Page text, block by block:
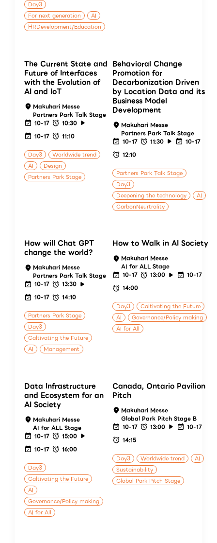
Day3
For next generation
AI
HRDevelopment/Education
The Current State and
Future of Interfaces
with the Evolution of
AI and IoT
Makuhari Messe
Partners Park Talk Stage
10-17
10:30
10-17
11:10
Day3
Worldwide trend
AI
Design
Partners Park Stage
Behavioral Change
Promotion for
Decarbonization Driven
by Location Data and its
Business Model
Development
Makuhari Messe
Partners Park Talk Stage
10-17
11:30
10-17
12:10
Partners Park Talk Stage
Day3
Deepening the technology
AI
CarbonNeurtrality
How will Chat GPT
change the world?
Makuhari Messe
Partners Park Talk Stage
10-17
13:30
10-17
14:10
Partners Park Stage
Day3
Caltivating the Future
AI
Management
How to Walk in AI Society
Makuhari Messe
AI for ALL Stage
10-17
13:00
10-17
14:00
Day3
Caltivating the Future
AI
Governance/Policy making
AI for All
Data Infrastructure
and Ecosystem for an
AI Society
Makuhari Messe
AI for ALL Stage
10-17
15:00
10-17
16:00
Day3
Caltivating the Future
AI
Governance/Policy making
AI for All
Canada, Ontario Pavilion
Pitch
Makuhari Messe
Global Park Pitch Stage B
10-17
13:00
10-17
14:15
Day3 Worldwide trend
AI
Sustainability
Global Park Pitch Stage